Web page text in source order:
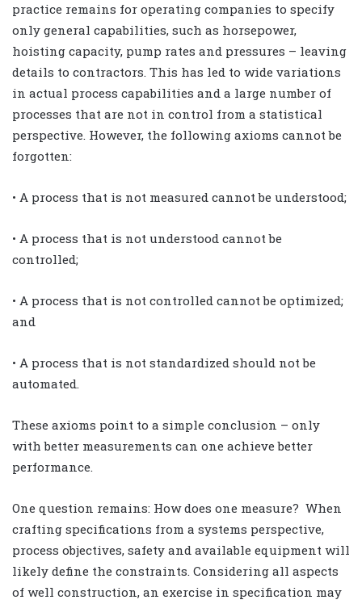
practice remains for operating companies to specify
only general capabilities, such as horsepower,
hoisting capacity, pump rates and pressures – leaving
details to contractors. This has led to wide variations
in actual process capabilities and a large number of
processes that are not in control from a statistical
perspective. However, the following axioms cannot be
forgotten:
• A process that is not measured cannot be understood;
• A process that is not understood cannot be
controlled;
• A process that is not controlled cannot be optimized;
and
• A process that is not standardized should not be
automated.
These axioms point to a simple conclusion – only
with better measurements can one achieve better
performance.
One question remains: How does one measure? When
crafting specifications from a systems perspective,
process objectives, safety and available equipment will
likely define the constraints. Considering all aspects
of well construction, an exercise in specification may